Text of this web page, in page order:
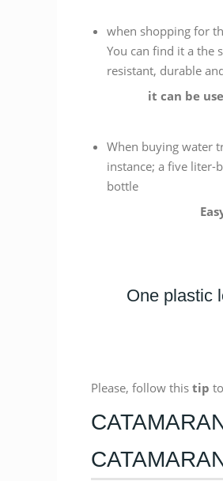
when shopping for
You can find it a the
resistant, durable
it can be
When buying water
instance; a five liter-
bottle
One plastic
Please, follow thistip